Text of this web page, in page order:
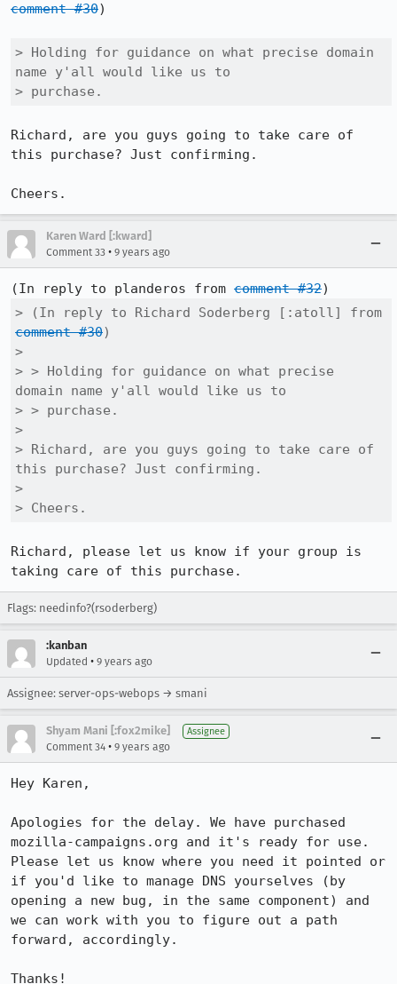
comment #30)
> Holding for guidance on what precise domain
name y'all would like us to
> purchase.
Richard, are you guys going to take care of
this purchase? Just confirming.
Cheers.
Karen Ward [:kward]
Comment 33 • 9 years ago
(In reply to planderos from comment #32
comment #30)
>
> > Holding for guidance on what precise
domain name y'all would like us to
> > purchase.
>
> Richard, are you guys going to take care of
this purchase? Just confirming.
>
> Cheers.
Richard, please let us know if your group is
taking care of this purchase.
Flags: needinfo?(rsoderberg)
:kanban
Updated • 9 years ago
Assignee: server-ops-webops → smani
Shyam Mani [:fox2mike] Assignee
Comment 34 • 9 years ago
Hey Karen,
Apologies for the delay. We have purchased
mozilla-campaigns.org and it's ready for use.
Please let us know where you need it pointed or
if you'd like to manage DNS yourselves (by
opening a new bug, in the same component) and
we can work with you to figure out a path
forward, accordingly.
Thanks!